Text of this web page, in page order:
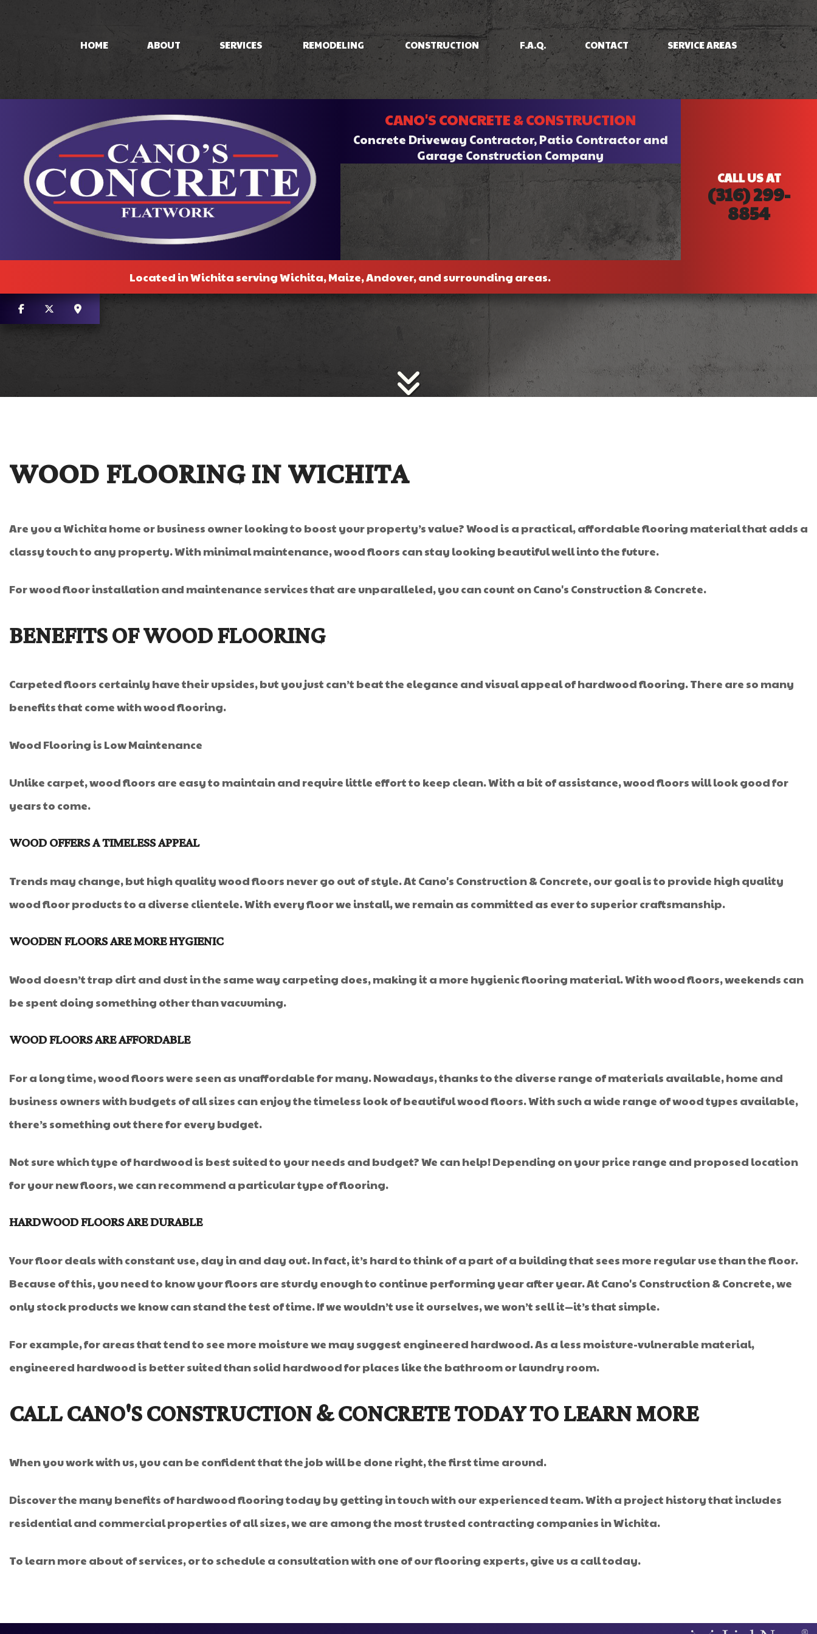
HOME ABOUT SERVICES
CONCRETE PATIOS
CONCRETE RAISING
CONCRETE STAINING
DRIVEWAYS/FOUNDATIONS
STAMPED CONCRETE
WALKWAYS & STAIRS
CONCRETE WORK
REMODELING
BASEMENT REMODELING
BATHROOM REMODELING
COMMERCIAL REMODELING
KITCHEN REMODELING
RESIDENTIAL REMODELING
CONSTRUCTION
COMMERCIAL CONSTRUCTION
FRAMING
HOME ADDITIONS
PATIO CONSTRUCTION
RESIDENTIAL CONSTRUCTION
SIDING
F.A.Q. CONTACT SERVICE AREAS
CANO'S CONCRETE & CONSTRUCTION
Concrete Driveway Contractor, Patio Contractor and
Garage Construction Company
Located in Wichita serving Wichita, Maize, Andover, and surrounding areas.
CALL US AT
(316) 299-
8854
WOOD FLOORING IN WICHITA
Are you a Wichita home or business owner looking to boost your property’s value? Wood is a practical, affordable flooring material that adds a
classy touch to any property. With minimal maintenance, wood floors can stay looking beautiful well into the future.
For wood floor installation and maintenance services that are unparalleled, you can count on Cano's Construction & Concrete.
BENEFITS OF WOOD FLOORING
Carpeted floors certainly have their upsides, but you just can’t beat the elegance and visual appeal of hardwood flooring. There are so many
benefits that come with wood flooring.
Wood Flooring is Low Maintenance
Unlike carpet, wood floors are easy to maintain and require little effort to keep clean. With a bit of assistance, wood floors will look good for
years to come.
WOOD OFFERS A TIMELESS APPEAL
Trends may change, but high quality wood floors never go out of style. At Cano's Construction & Concrete, our goal is to provide high quality
wood floor products to a diverse clientele. With every floor we install, we remain as committed as ever to superior craftsmanship.
WOODEN FLOORS ARE MORE HYGIENIC
Wood doesn’t trap dirt and dust in the same way carpeting does, making it a more hygienic flooring material. With wood floors, weekends can
be spent doing something other than vacuuming.
WOOD FLOORS ARE AFFORDABLE
For a long time, wood floors were seen as unaffordable for many. Nowadays, thanks to the diverse range of materials available, home and
business owners with budgets of all sizes can enjoy the timeless look of beautiful wood floors. With such a wide range of wood types available,
there’s something out there for every budget.
Not sure which type of hardwood is best suited to your needs and budget? We can help! Depending on your price range and proposed location
for your new floors, we can recommend a particular type of flooring.
HARDWOOD FLOORS ARE DURABLE
Your floor deals with constant use, day in and day out. In fact, it’s hard to think of a part of a building that sees more regular use than the floor.
Because of this, you need to know your floors are sturdy enough to continue performing year after year. At Cano's Construction & Concrete, we
only stock products we know can stand the test of time. If we wouldn’t use it ourselves, we won’t sell it—it’s that simple.
For example, for areas that tend to see more moisture we may suggest engineered hardwood. As a less moisture-vulnerable material,
engineered hardwood is better suited than solid hardwood for places like the bathroom or laundry room.
CALL CANO'S CONSTRUCTION & CONCRETE TODAY TO LEARN MORE
When you work with us, you can be confident that the job will be done right, the first time around.
Discover the many benefits of hardwood flooring today by getting in touch with our experienced team. With a project history that includes
residential and commercial properties of all sizes, we are among the most trusted contracting companies in Wichita.
To learn more about of services, or to schedule a consultation with one of our flooring experts, give us a call today.